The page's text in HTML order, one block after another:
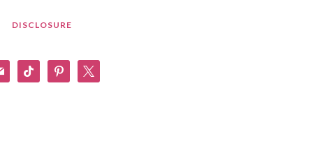
DISCLOSURE
tiktok pinterest